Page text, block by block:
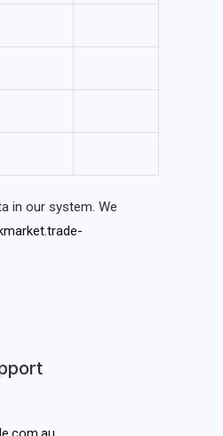
in our system. We